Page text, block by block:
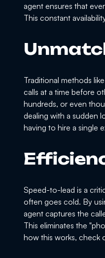
agent ensures that
This constant
Traditional methods
calls at a time before
hundreds, or even
dealing with a sudden
having to hire a single
Speed-to-lead is a
often goes cold. By
agent captures the
This eliminates the
how this works, check